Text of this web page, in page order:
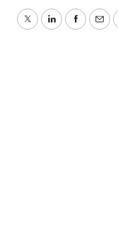
TwitterLinkedIn